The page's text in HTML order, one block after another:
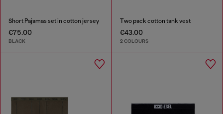
Short Pajamas set in cotton jersey
€75.00
BLACK
Two pack cotton tank vest
€43.00
2 COLOURS